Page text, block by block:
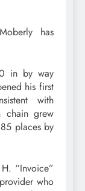
has
in by way
his first
with
chain grew
places by
“Invoice”
who